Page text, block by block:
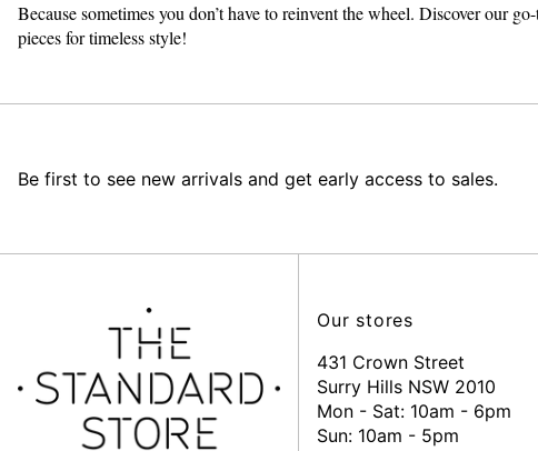
Because sometimes you don’t have to reinvent the wheel. Discover our
pieces for timeless style!
Be first to see new arrivals and get early access to sales.
Our stores
431 Crown Street
Surry Hills NSW 2010
Mon - Sat: 10am - 6pm
Sun: 10am - 5pm